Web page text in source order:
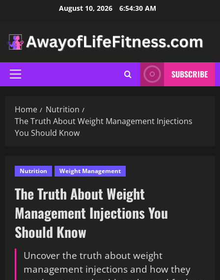
August 10, 2026 6:54:31 AM
Primary
Menu
SUBSCRIBE
Home
Nutrition
The Truth About Weight Management Injections
You Should Know
Nutrition Weight Management
The Truth About Weight
Management Injections You
Should Know
Uncover the truth about weight
management injections and how they